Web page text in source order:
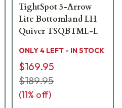
TightSpot 5-Arrow
Lite Bottomland LH
Quiver TSQBTML-L
ONLY 4 LEFT - IN STOCK
$169.95
$189.95
(11% off)